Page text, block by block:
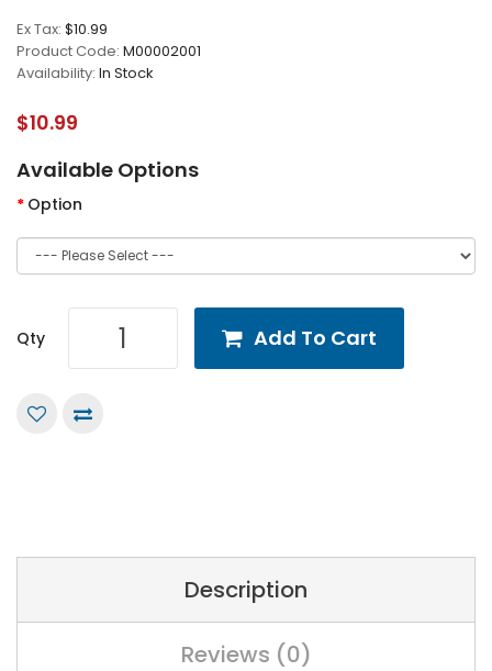
Ex Tax: $10.99
Product Code: M00002001
Availability: In Stock
$10.99
Available Options
Option
Qty Add To Cart
Description
Reviews (0)